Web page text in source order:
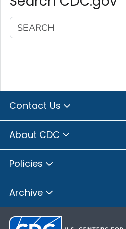
Contact Us
About CDC
Policies
Archive